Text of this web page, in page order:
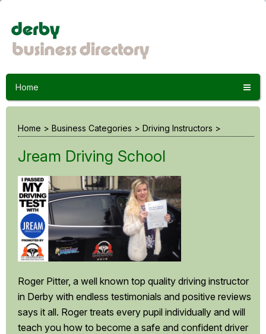
Home
Home > Business Categories > Driving Instructors >
Jream Driving School
Roger Pitter, a well known top quality driving instructor
in Derby with endless testimonials and positive reviews
says it all. Roger treats every pupil individually and will
teach you how to become a safe and confident driver